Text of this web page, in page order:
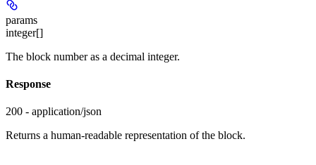
params
integer[]
The block number as a decimal integer.
Response
200 - application/json
Returns a human-readable representation of the block.